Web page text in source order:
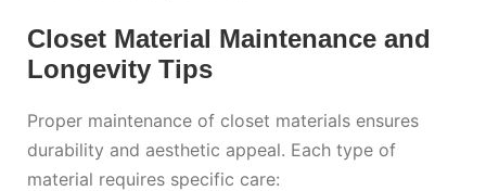
Closet Material Maintenance and
Longevity Tips
Proper maintenance of closet materials ensures
durability and aesthetic appeal. Each type of
material requires specific care: